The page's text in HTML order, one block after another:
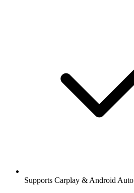
Supports Carplay & Android Auto